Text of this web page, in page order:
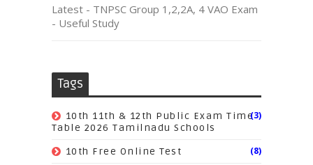
Latest - TNPSC Group 1,2,2A, 4 VAO Exam
- Useful Study
Tags
10th 11th & 12th Public Exam Time
Table 2026 Tamilnadu Schools
(3)
10th Free Online Test (8)